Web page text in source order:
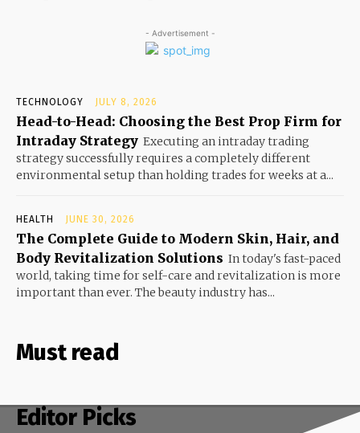
- Advertisement -
TECHNOLOGY JULY 8, 2026
Head-to-Head: Choosing the Best Prop Firm for
Intraday Strategy Executing an intraday trading
strategy successfully requires a completely different
environmental setup than holding trades for weeks at a...
HEALTH JUNE 30, 2026
The Complete Guide to Modern Skin, Hair, and
Body Revitalization Solutions In today's fast-paced
world, taking time for self-care and revitalization is more
important than ever. The beauty industry has...
Must read
Editor Picks